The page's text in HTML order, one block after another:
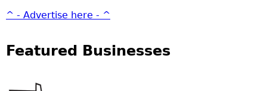
^ - Advertise here - ^
Featured Businesses